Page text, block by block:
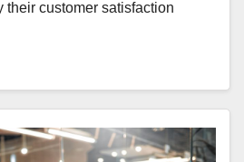
their customer satisfaction